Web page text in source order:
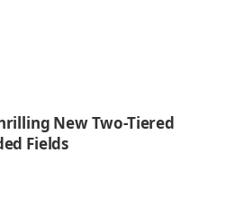
New Two-Tiered
Fields